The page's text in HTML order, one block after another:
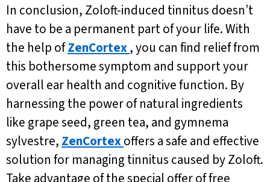
In conclusion, Zoloft-induced tinnitus doesn’t
have to be a permanent part of your life. With
the help ofZenCortex, you can find relief from
this bothersome symptom and support your
overall ear health and cognitive function. By
harnessing the power of natural ingredients
like grape seed, green tea, and gymnema
sylvestre, ZenCortexoffers a safe and effective
solution for managing tinnitus caused by Zoloft.
Take advantage of the special offer of free